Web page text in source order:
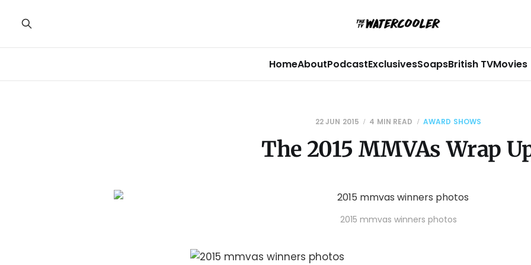
HomeAboutPodcastExclusivesSoapsBritish TVMovies
22 JUN 2015 4 MIN READ AWARD SHOWS
The 2015 MMVAs Wrap
2015 mmvas winners photos